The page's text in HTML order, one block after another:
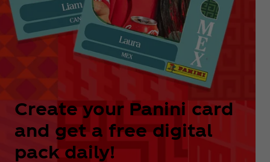
Create your Panini card
and get a free digital
pack daily!